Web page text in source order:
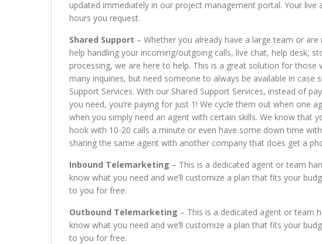
updated immediately in our project management portal. Your live
hours you request.
Shared Support – Whether you already have a large team or
help handling your incoming/outgoing calls, live chat, help desk,
processing, we are here to help. This is a great solution for those
many inquiries, but need someone to always be available in case
Support Services. With our Shared Support Services, instead of
you need, you’re paying for just 1! We cycle them out when one
when you simply need an agent with certain skills. We know that
hook with 10-20 calls a minute or even have some down time
sharing the same agent with another company that does get a
Inbound Telemarketing – This is a dedicated agent or team
know what you need and we’ll customize a plan that fits your
to you for free.
Outbound Telemarketing – This is a dedicated agent or team
know what you need and we’ll customize a plan that fits your
to you for free.